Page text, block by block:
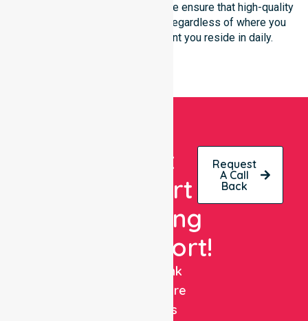
As an NDIS approved provider, we ensure that high-quality
support is always accessible, regardless of where you
live or the type of environment you reside in daily.
Get
Expert
Nursing
Support!
NurseLink
Healthcare
delivers
Request
A Call
Back